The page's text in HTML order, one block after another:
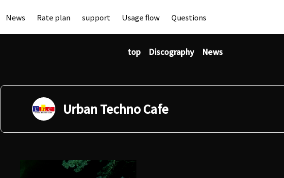
News Rate plan support Usage flow Questions
top Discography News
Urban Techno Cafe